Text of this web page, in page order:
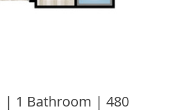
| 1 Bathroom | 480